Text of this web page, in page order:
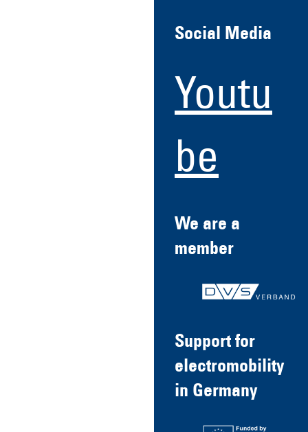
Social Media
Youtu
be
We are a
member
Support for
electromobility
in Germany